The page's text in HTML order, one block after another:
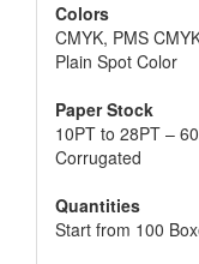
Colors
CMYK, PMS
Plain Spot Color
Paper Stock
10PT to 28PT –
Corrugated
Quantities
Start from 100